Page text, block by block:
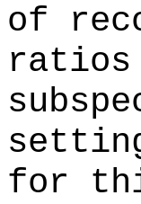
of
for